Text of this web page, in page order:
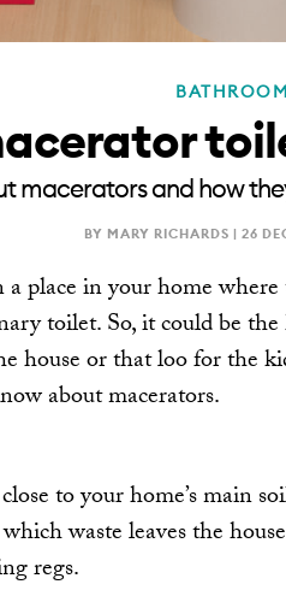
BATHROOM
macerators and how
BY MARY RICHARDS | 26
place in your home where
toilet. So, it could be
house or that loo for the
about macerators.
to your home’s main
waste leaves the
regs.